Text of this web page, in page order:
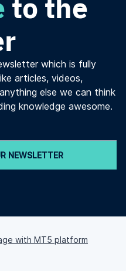
to the
which is fully
articles, videos,
else we can think
knowledge awesome.
NEWSLETTER
with MT5 platform